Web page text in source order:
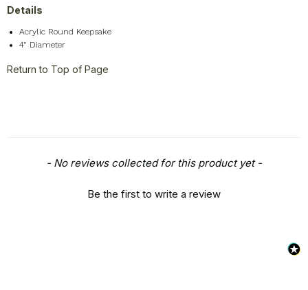
Details
Acrylic Round Keepsake
4" Diameter
Return to Top of Page
- No reviews collected for this product yet -
Be the first to write a review
New content loaded